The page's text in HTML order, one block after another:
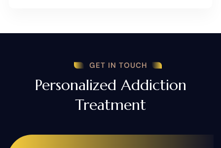
GET IN TOUCH
Personalized Addiction
Treatment